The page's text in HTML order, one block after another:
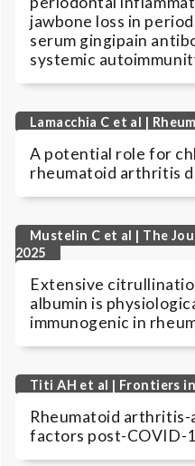
jawbone loss in
serum gingipain
systemic
Lamacchia C et al |
A potential role for
rheumatoid arthritis
Mustelin C et al | The
2025
Extensive
albumin is
immunogenic in
Titi AH et al | Frontiers
Rheumatoid
factors post-COVID-